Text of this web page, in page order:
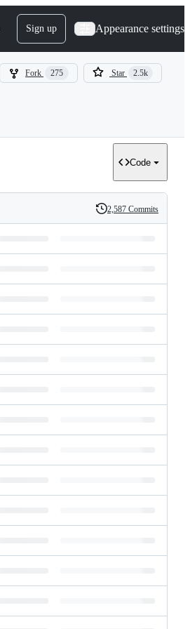
Sign up Appearance settings
Fork 275 Star 2.5k
Code
History
2,587 Commits